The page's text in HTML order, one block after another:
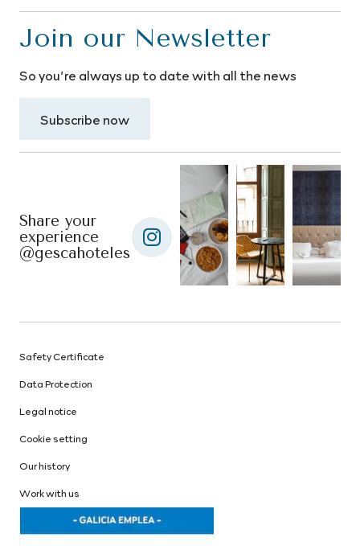
Join our Newsletter
So you’re always up to date with all the news
Subscribe now
Share your
experience
@gescahoteles
Safety Certificate
Data Protection
Legal notice
Cookie setting
Our history
Work with us